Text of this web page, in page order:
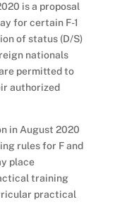
is a proposal
for certain F-1
of status (D/S)
nationals
permitted to
authorized
in August 2020
rules for F and
place
training
practical